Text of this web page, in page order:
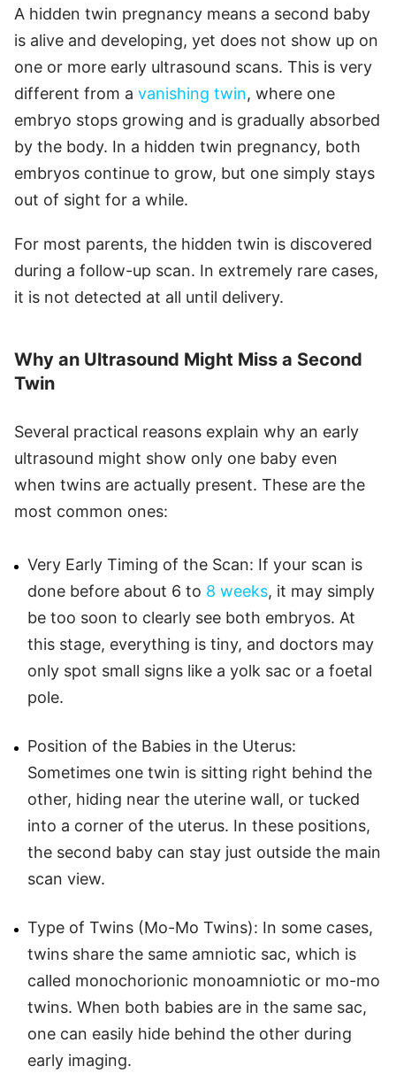
A hidden twin pregnancy means a second baby
is alive and developing, yet does not show up on
one or more early ultrasound scans. This is very
different from a vanishing twin, where one
embryo stops growing and is gradually absorbed
by the body. In a hidden twin pregnancy, both
embryos continue to grow, but one simply stays
out of sight for a while.
For most parents, the hidden twin is discovered
during a follow-up scan. In extremely rare cases,
it is not detected at all until delivery.
Why an Ultrasound Might Miss a Second
Twin
Several practical reasons explain why an early
ultrasound might show only one baby even
when twins are actually present. These are the
most common ones:
Very Early Timing of the Scan: If your scan is
done before about 6 to 8 weeks, it may simply
be too soon to clearly see both embryos. At
this stage, everything is tiny, and doctors may
only spot small signs like a yolk sac or a foetal
pole.
Position of the Babies in the Uterus:
Sometimes one twin is sitting right behind the
other, hiding near the uterine wall, or tucked
into a corner of the uterus. In these positions,
the second baby can stay just outside the main
scan view.
Type of Twins (Mo-Mo Twins): In some cases,
twins share the same amniotic sac, which is
called monochorionic monoamniotic or mo-mo
twins. When both babies are in the same sac,
one can easily hide behind the other during
early imaging.